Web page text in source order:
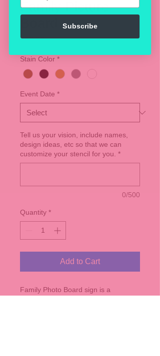
Family Picture
$50.00Price
Stain Color *
Event Date *
Tell us your vision, include names,
design ideas, etc so that we can
customize your stencil for you. *
0/500
Quantity *
Add to Cart
Family Photo Board sign is a
Subscribe